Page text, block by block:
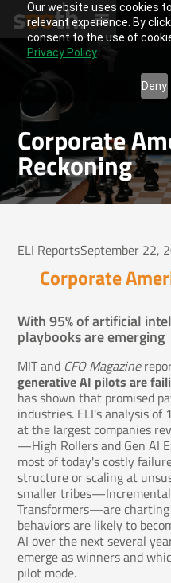
Our website uses cookies
relevant experience. By
consent to the use of
Privacy Policy
Deny
Corporate
Reckoning
ELI ReportsSeptember 22,
Corporate
With 95% of artificial
playbooks are emerging
MIT and CFO Magazine
generative AI pilots are
has shown that promised
industries. ELI's analysis of
at the largest companies
—High Rollers and Gen AI
most of today's costly
structure or scaling at
smaller
Transformers—are
behaviors are likely to
AI over the next several
emerge as winners and
pilot mode.